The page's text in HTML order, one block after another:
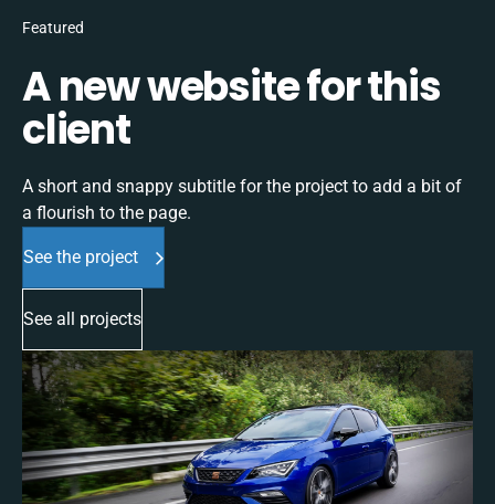
Featured
A new website for this
client
A short and snappy subtitle for the project to add a bit of
a flourish to the page.
See the project
See all projects